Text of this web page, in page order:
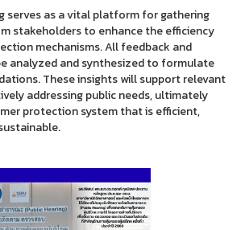
serves as a vital platform for gathering
stakeholders to enhance the efficiency
mechanisms. All feedback and
analyzed and synthesized to formulate
These insights will support relevant
addressing public needs, ultimately
protection system that is efficient,